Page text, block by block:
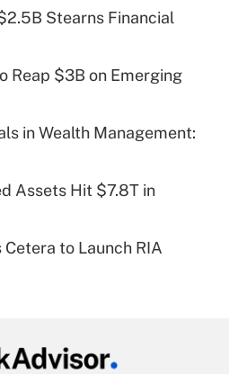
deduction for tip
Answer
health plan for
Answer
Stearns Financial
Reap $3B on Emerging
in Wealth Management:
Assets Hit $7.8T in
Cetera to Launch RIA